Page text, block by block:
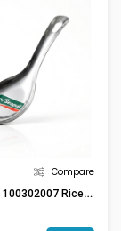
Compare
IM Seagull 100302007 Rice Ladle